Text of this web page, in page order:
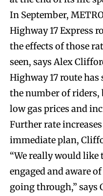
In September,
Highway 17 Express
the effects of those
seen, says Alex
Highway 17 route
the number of riders,
low gas prices and
Further rate
immediate plan,
“We really would like
engaged and aware
going through,” says